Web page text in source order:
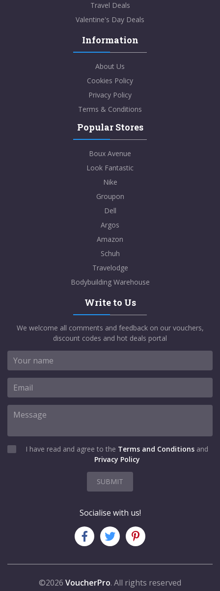
Travel Deals
Valentine's Day Deals
Information
About Us
Cookies Policy
Privacy Policy
Terms & Conditions
Popular Stores
Boux Avenue
Look Fantastic
Nike
Groupon
Dell
Argos
Amazon
Schuh
Travelodge
Bodybuilding Warehouse
Write to Us
We welcome all comments and feedback on our vouchers,
discount codes and hot deals portal
I have read and agree to the Terms and Conditions and
Privacy Policy
SUBMIT
Socialise with us!
©2026 VoucherPro. All rights reserved